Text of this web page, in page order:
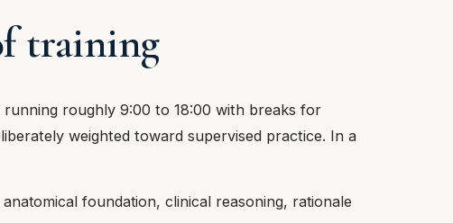
training
roughly 9:00 to 18:00 with breaks for
weighted toward supervised practice. In a
foundation, clinical reasoning, rationale